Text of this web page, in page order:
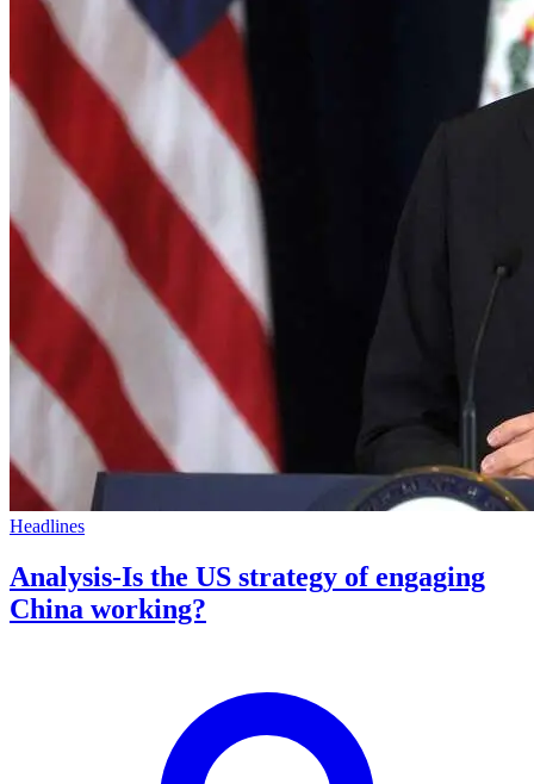
Headlines
Analysis-Is the US strategy of engaging
China working?